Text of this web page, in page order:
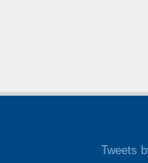
Tweets